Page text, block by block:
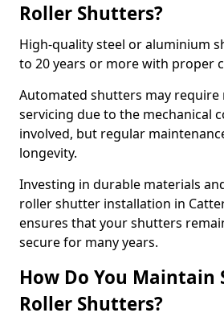
Roller Shutters?
High-quality steel or aluminium
to 20 years or more with proper
Automated shutters may
servicing due to the mechanical
involved, but regular
longevity.
Investing in durable materials
roller shutter installation in
ensures that your shutters
secure for many years.
How Do You Maintain
Roller Shutters?